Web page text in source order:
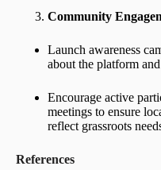
Community
Launch awareness
about the platform
Encourage active
meetings to ensure
reflect grassroots
References